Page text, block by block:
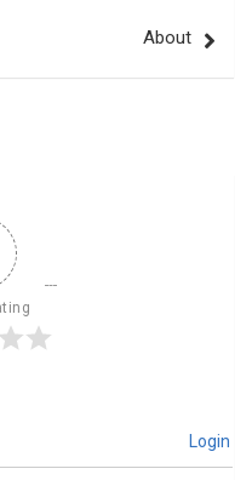
About
Login